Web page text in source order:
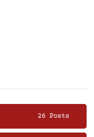
26 Posts